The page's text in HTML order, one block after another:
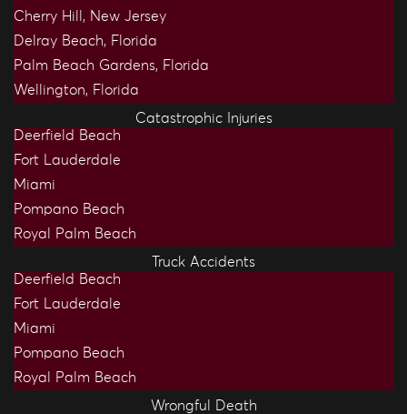
Cherry Hill, New Jersey
Delray Beach, Florida
Palm Beach Gardens, Florida
Wellington, Florida
Catastrophic Injuries
Deerfield Beach
Fort Lauderdale
Miami
Pompano Beach
Royal Palm Beach
Truck Accidents
Deerfield Beach
Fort Lauderdale
Miami
Pompano Beach
Royal Palm Beach
Wrongful Death